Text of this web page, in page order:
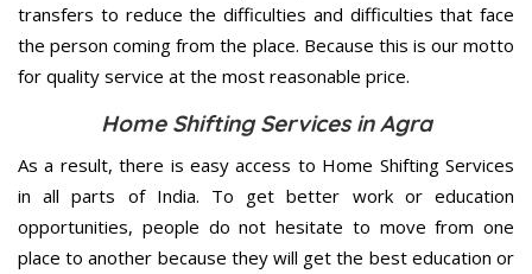
transfers to reduce the difficulties and difficulties that face
the person coming from the place. Because this is our motto
for quality service at the most reasonable price.
Home Shifting Services in Agra
As a result, there is easy access to Home Shifting Services
in all parts of India. To get better work or education
opportunities, people do not hesitate to move from one
place to another because they will get the best education or